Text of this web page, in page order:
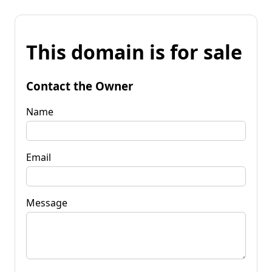
This domain is for sale
Contact the Owner
Name
Email
Message